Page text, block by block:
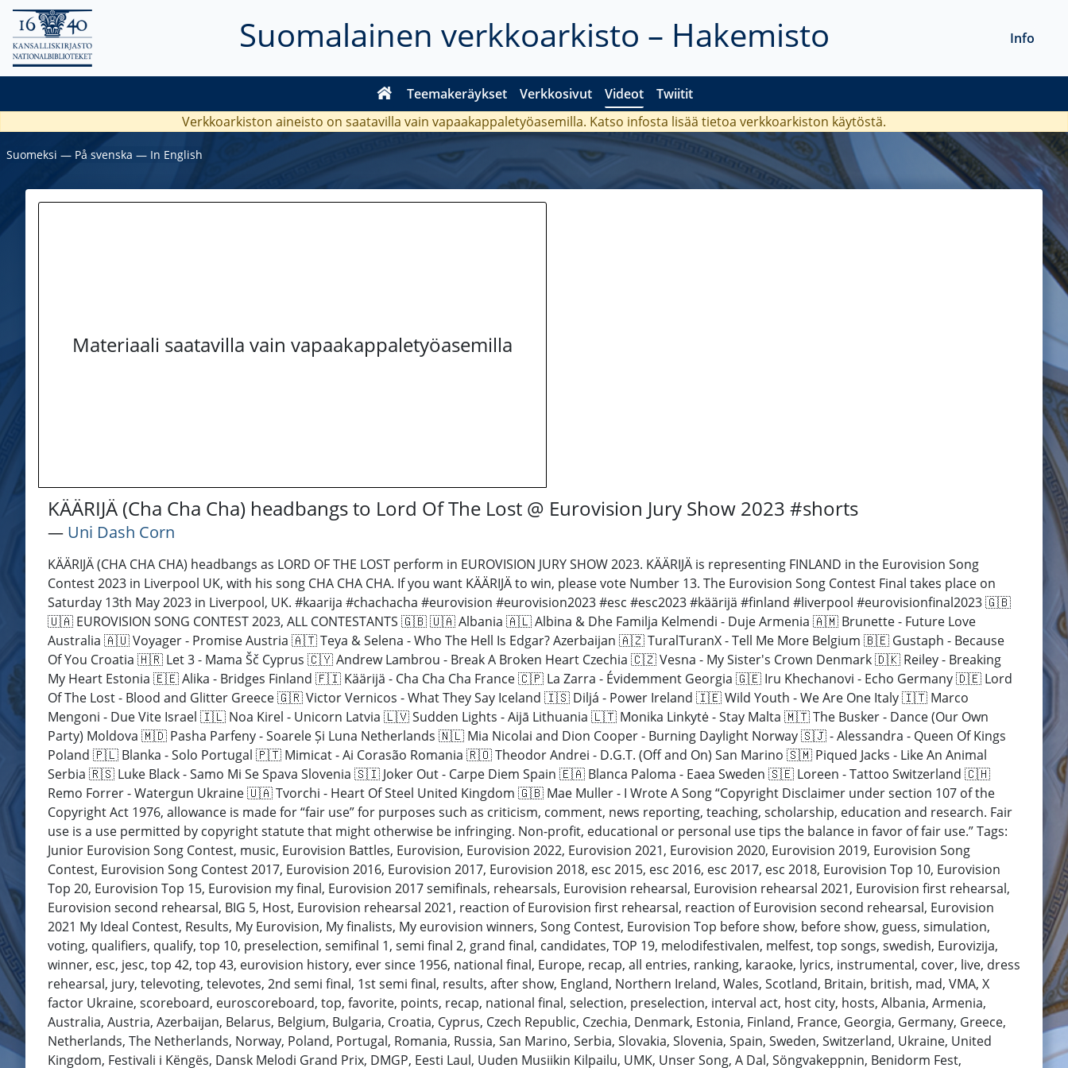
Suomalainen verkkoarkisto – Hakemisto
Teemakeräykset Verkkosivut Videot Twiitit
Info
Verkkoarkiston aineisto on saatavilla vain vapaakappaletyöasemilla. Katso infosta lisää tietoa verkkoarkiston käytöstä.
Suomeksi ― På svenska ― In English
Materiaali saatavilla vain vapaakappaletyöasemilla
KÄÄRIJÄ (Cha Cha Cha) headbangs to Lord Of The Lost @ Eurovision Jury Show 2023 #shorts
― Uni Dash Corn
KÄÄRIJÄ (CHA CHA CHA) headbangs as LORD OF THE LOST perform in EUROVISION JURY SHOW 2023. KÄÄRIJÄ is representing FINLAND in the Eurovision Song
Contest 2023 in Liverpool UK, with his song CHA CHA CHA. If you want KÄÄRIJÄ to win, please vote Number 13. The Eurovision Song Contest Final takes place on
Saturday 13th May 2023 in Liverpool, UK. #kaarija #chachacha #eurovision #eurovision2023 #esc #esc2023 #käärijä #finland #liverpool #eurovisionfinal2023 🇬🇧
🇺🇦 EUROVISION SONG CONTEST 2023, ALL CONTESTANTS 🇬🇧 🇺🇦 Albania 🇦🇱 Albina & Dhe Familja Kelmendi - Duje Armenia 🇦🇲 Brunette - Future Love
Australia 🇦🇺 Voyager - Promise Austria 🇦🇹 Teya & Selena - Who The Hell Is Edgar? Azerbaijan 🇦🇿 TuralTuranX - Tell Me More Belgium 🇧🇪 Gustaph - Because
Of You Croatia 🇭🇷 Let 3 - Mama Šč Cyprus 🇨🇾 Andrew Lambrou - Break A Broken Heart Czechia 🇨🇿 Vesna - My Sister's Crown Denmark 🇩🇰 Reiley - Breaking
My Heart Estonia 🇪🇪 Alika - Bridges Finland 🇫🇮 Käärijä - Cha Cha Cha France 🇨🇵 La Zarra - Évidemment Georgia 🇬🇪 Iru Khechanovi - Echo Germany 🇩🇪 Lord
Of The Lost - Blood and Glitter Greece 🇬🇷 Victor Vernicos - What They Say Iceland 🇮🇸 Diljá - Power Ireland 🇮🇪 Wild Youth - We Are One Italy 🇮🇹 Marco
Mengoni - Due Vite Israel 🇮🇱 Noa Kirel - Unicorn Latvia 🇱🇻 Sudden Lights - Aijā Lithuania 🇱🇹 Monika Linkytė - Stay Malta 🇲🇹 The Busker - Dance (Our Own
Party) Moldova 🇲🇩 Pasha Parfeny - Soarele Și Luna Netherlands 🇳🇱 Mia Nicolai and Dion Cooper - Burning Daylight Norway 🇸🇯 - Alessandra - Queen Of Kings
Poland 🇵🇱 Blanka - Solo Portugal 🇵🇹 Mimicat - Ai Corasão Romania 🇷🇴 Theodor Andrei - D.G.T. (Off and On) San Marino 🇸🇲 Piqued Jacks - Like An Animal
Serbia 🇷🇸 Luke Black - Samo Mi Se Spava Slovenia 🇸🇮 Joker Out - Carpe Diem Spain 🇪🇦 Blanca Paloma - Eaea Sweden 🇸🇪 Loreen - Tattoo Switzerland 🇨🇭
Remo Forrer - Watergun Ukraine 🇺🇦 Tvorchi - Heart Of Steel United Kingdom 🇬🇧 Mae Muller - I Wrote A Song “Copyright Disclaimer under section 107 of the
Copyright Act 1976, allowance is made for “fair use” for purposes such as criticism, comment, news reporting, teaching, scholarship, education and research. Fair
use is a use permitted by copyright statute that might otherwise be infringing. Non-profit, educational or personal use tips the balance in favor of fair use.” Tags:
Junior Eurovision Song Contest, music, Eurovision Battles, Eurovision, Eurovision 2022, Eurovision 2021, Eurovision 2020, Eurovision 2019, Eurovision Song
Contest, Eurovision Song Contest 2017, Eurovision 2016, Eurovision 2017, Eurovision 2018, esc 2015, esc 2016, esc 2017, esc 2018, Eurovision Top 10, Eurovision
Top 20, Eurovision Top 15, Eurovision my final, Eurovision 2017 semifinals, rehearsals, Eurovision rehearsal, Eurovision rehearsal 2021, Eurovision first rehearsal,
Eurovision second rehearsal, BIG 5, Host, Eurovision rehearsal 2021, reaction of Eurovision first rehearsal, reaction of Eurovision second rehearsal, Eurovision
2021 My Ideal Contest, Results, My Eurovision, My finalists, My eurovision winners, Song Contest, Eurovision Top before show, before show, guess, simulation,
voting, qualifiers, qualify, top 10, preselection, semifinal 1, semi final 2, grand final, candidates, TOP 19, melodifestivalen, melfest, top songs, swedish, Eurovizija,
winner, esc, jesc, top 42, top 43, eurovision history, ever since 1956, national final, Europe, recap, all entries, ranking, karaoke, lyrics, instrumental, cover, live, dress
rehearsal, jury, televoting, televotes, 2nd semi final, 1st semi final, results, after show, England, Northern Ireland, Wales, Scotland, Britain, british, mad, VMA, X
factor Ukraine, scoreboard, euroscoreboard, top, favorite, points, recap, national final, selection, preselection, interval act, host city, hosts, Albania, Armenia,
Australia, Austria, Azerbaijan, Belarus, Belgium, Bulgaria, Croatia, Cyprus, Czech Republic, Czechia, Denmark, Estonia, Finland, France, Georgia, Germany, Greece,
Netherlands, The Netherlands, Norway, Poland, Portugal, Romania, Russia, San Marino, Serbia, Slovakia, Slovenia, Spain, Sweden, Switzerland, Ukraine, United
Kingdom, Festivali i Këngës, Dansk Melodi Grand Prix, DMGP, Eesti Laul, Uuden Musiikin Kilpailu, UMK, Unser Song, A Dal, Söngvakeppnin, Benidorm Fest,